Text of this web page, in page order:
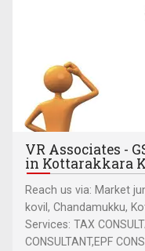
VR Associates -
in Kottarakkara
Reach us via: Market
kovil, Chandamukku,
Services: TAX
CONSULTANT,EPF